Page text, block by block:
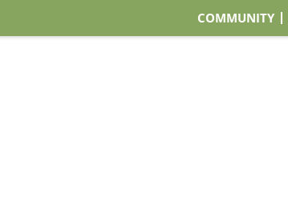
COMMUNITY